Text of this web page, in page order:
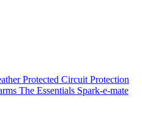
Protected Circuit Protection
The Essentials Spark-e-mate